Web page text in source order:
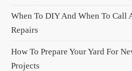
When To DIY And When To Call
Repairs
How To Prepare Your Yard For
Projects